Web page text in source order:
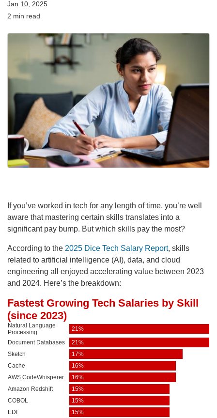
Jan 10, 2025
2 min read
If you’ve worked in tech for any length of time, you’re well
aware that mastering certain skills translates into a
significant pay bump. But which skills pay the most?
According to the 2025 Dice Tech Salary Report, skills
related to artificial intelligence (AI), data, and cloud
engineering all enjoyed accelerating value between 2023
and 2024. Here’s the breakdown: